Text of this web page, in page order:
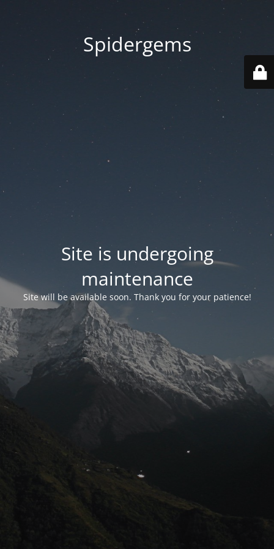
Spidergems
Site is undergoing
maintenance
Site will be available soon. Thank you for your patience!